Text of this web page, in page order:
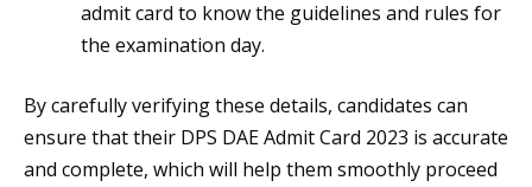
admit card to know the guidelines and rules for
the examination day.
By carefully verifying these details, candidates can
ensure that their DPS DAE Admit Card 2023 is accurate
and complete, which will help them smoothly proceed